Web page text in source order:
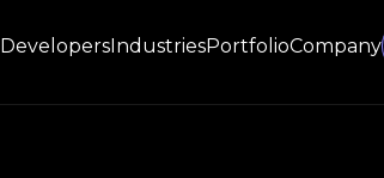
DevelopersIndustriesPortfolioCompany